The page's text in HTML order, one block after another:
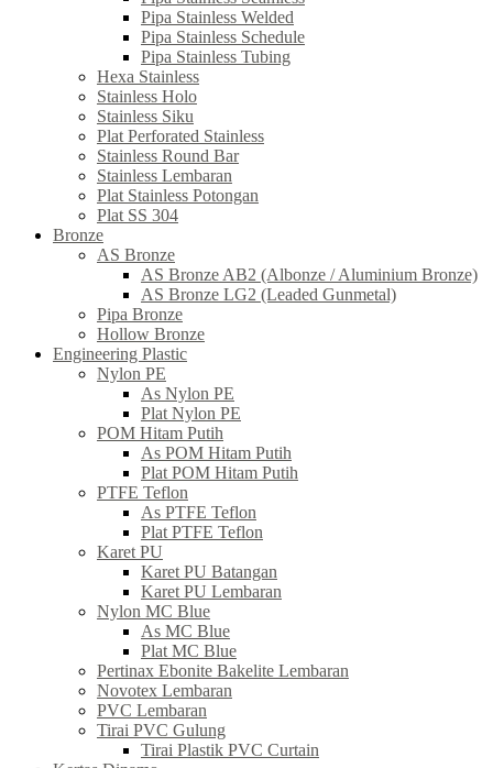
Pipa Stainless Welded
Pipa Stainless Schedule
Pipa Stainless Tubing
Hexa Stainless
Stainless Holo
Stainless Siku
Plat Perforated Stainless
Stainless Round Bar
Stainless Lembaran
Plat Stainless Potongan
Plat SS 304
Bronze
AS Bronze
AS Bronze AB2 (Albonze / Aluminium Bronze)
AS Bronze LG2 (Leaded Gunmetal)
Pipa Bronze
Hollow Bronze
Engineering Plastic
Nylon PE
As Nylon PE
Plat Nylon PE
POM Hitam Putih
As POM Hitam Putih
Plat POM Hitam Putih
PTFE Teflon
As PTFE Teflon
Plat PTFE Teflon
Karet PU
Karet PU Batangan
Karet PU Lembaran
Nylon MC Blue
As MC Blue
Plat MC Blue
Pertinax Ebonite Bakelite Lembaran
Novotex Lembaran
PVC Lembaran
Tirai PVC Gulung
Tirai Plastik PVC Curtain